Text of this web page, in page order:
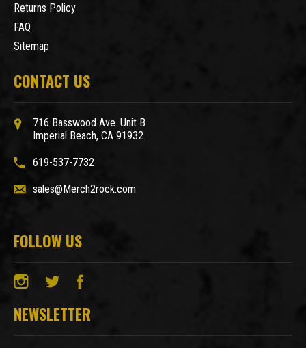
Returns Policy
FAQ
Sitemap
CONTACT US
716 Basswood Ave. Unit B
Imperial Beach, CA 91932
619-537-7732
sales@Merch2rock.com
FOLLOW US
NEWSLETTER